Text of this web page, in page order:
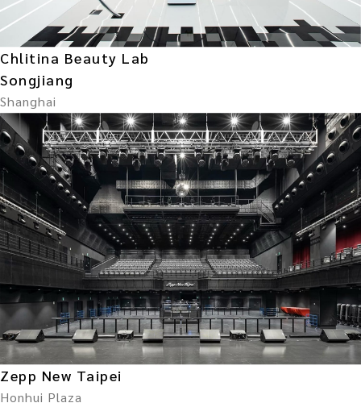
Chlitina Beauty Lab
Songjiang
Shanghai
Zepp New Taipei
Honhui Plaza